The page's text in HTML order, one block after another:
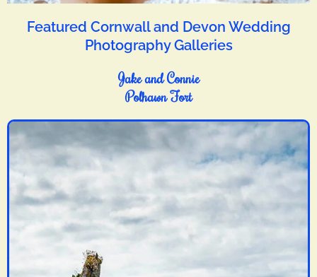
Featured Cornwall and Devon Wedding
Photography Galleries
Jake and Connie
Polhawn Fort